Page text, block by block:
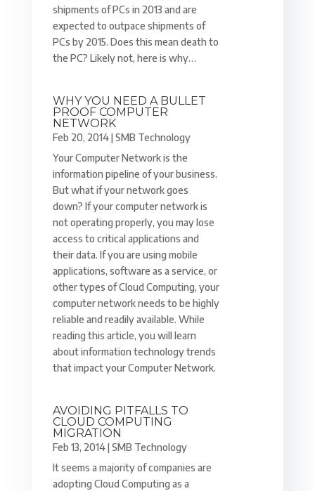
shipments of PCs in 2013 and are
expected to outpace shipments of
PCs by 2015. Does this mean death to
the PC? Likely not, here is why…
WHY YOU NEED A BULLET
PROOF COMPUTER
NETWORK
Feb 20, 2014|SMB Technology
Your Computer Network is the
information pipeline of your business.
But what if your network goes
down? If your computer network is
not operating properly, you may lose
access to critical applications and
their data. If you are using mobile
applications, software as a service, or
other types of Cloud Computing, your
computer network needs to be highly
reliable and readily available. While
reading this article, you will learn
about information technology trends
that impact your Computer Network.
AVOIDING PITFALLS TO
CLOUD COMPUTING
MIGRATION
Feb 13, 2014|SMB Technology
It seems a majority of companies are
adopting Cloud Computing as a